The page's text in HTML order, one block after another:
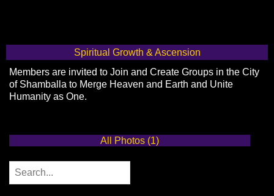
Spiritual Growth & Ascension
Members are invited to Join and Create Groups in the City
of Shamballa to Merge Heaven and Earth and Unite
Humanity as One.
All Photos (1)